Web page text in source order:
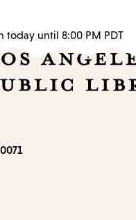
today until 8:00 PM PDT